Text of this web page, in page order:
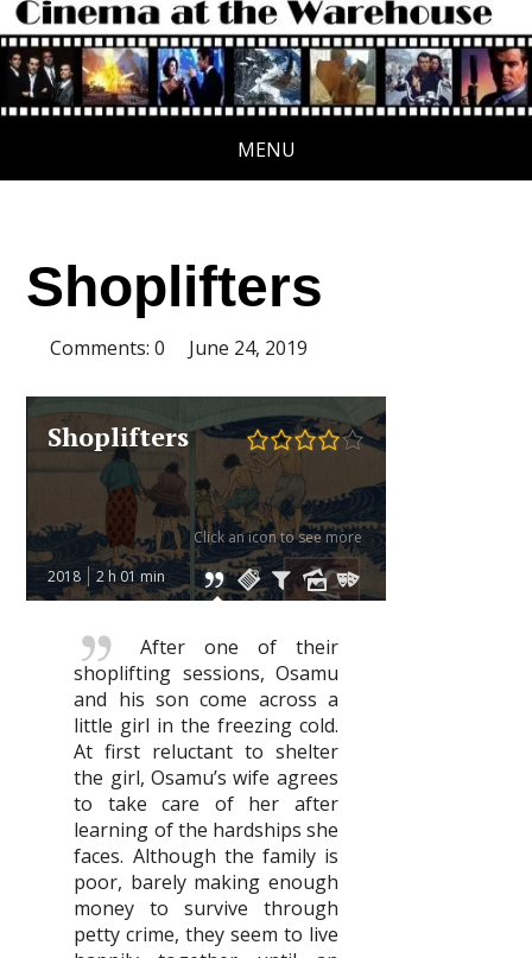
MENU
Shoplifters
Comments: 0 June 24, 2019
Shoplifters
2018 2 h 01 min
Click an icon to see more
After one of their
shoplifting sessions, Osamu
and his son come across a
little girl in the freezing cold.
At first reluctant to shelter
the girl, Osamu’s wife agrees
to take care of her after
learning of the hardships she
faces. Although the family is
poor, barely making enough
money to survive through
petty crime, they seem to live